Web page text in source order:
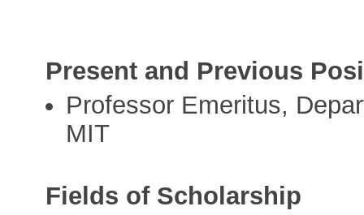
Present and Previous
Professor Emeritus,
MIT
Fields of Scholarship